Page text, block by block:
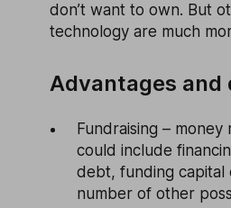
don’t want to own. But
technology are much
Advantages and
Fundraising –
could include
debt, funding capital
number of other